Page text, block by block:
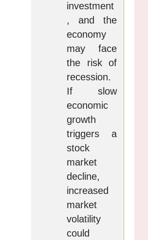
investment
, and the
economy
may face
the risk of
recession.
If slow
economic
growth
triggers a
stock
market
decline,
increased
market
volatility
could